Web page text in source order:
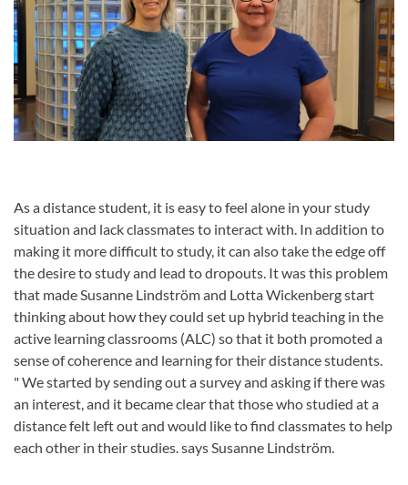
As a distance student, it is easy to feel alone in your study
situation and lack classmates to interact with. In addition to
making it more difficult to study, it can also take the edge off
the desire to study and lead to dropouts. It was this problem
that made Susanne Lindström and Lotta Wickenberg start
thinking about how they could set up hybrid teaching in the
active learning classrooms (ALC) so that it both promoted a
sense of coherence and learning for their distance students.
" We started by sending out a survey and asking if there was
an interest, and it became clear that those who studied at a
distance felt left out and would like to find classmates to help
each other in their studies. says Susanne Lindström.